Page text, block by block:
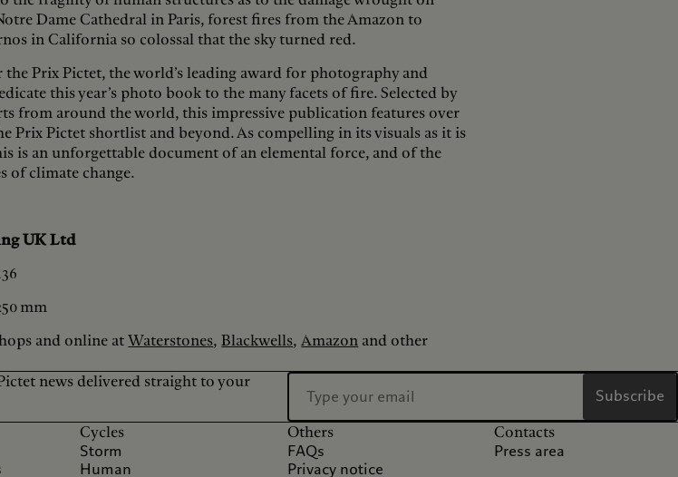
Dame Cathedral in Paris, forest fires from the Amazon to
in California so colossal that the sky turned red.
the Prix Pictet, the world’s leading award for photography and
this year’s photo book to the many facets of fire. Selected by
from around the world, this impressive publication features over
Prix Pictet shortlist and beyond. As compelling in its visuals as it is
is an unforgettable document of an elemental force, and of the
of climate change.
UK Ltd
mm
and online atWaterstones,Blackwells,Amazon and other
news delivered straight to your
Subscribe
Cycles
Storm
Human
Others
FAQs
Privacy notice
Contacts
Press area